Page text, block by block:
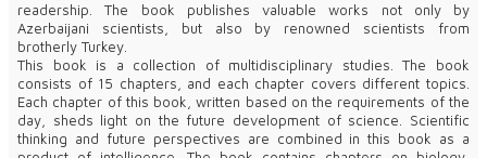
readership. The book publishes valuable works not only by
Azerbaijani scientists, but also by renowned scientists from
brotherly Turkey.
This book is a collection of multidisciplinary studies. The book
consists of 15 chapters, and each chapter covers different topics.
Each chapter of this book, written based on the requirements of the
day, sheds light on the future development of science. Scientific
thinking and future perspectives are combined in this book as a